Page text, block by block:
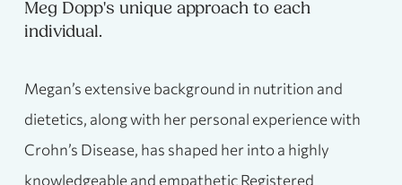
Meg Dopp's unique approach to each
individual.
Megan’s extensive background in nutrition and
dietetics, along with her personal experience with
Crohn’s Disease, has shaped her into a highly
knowledgeable and empathetic Registered